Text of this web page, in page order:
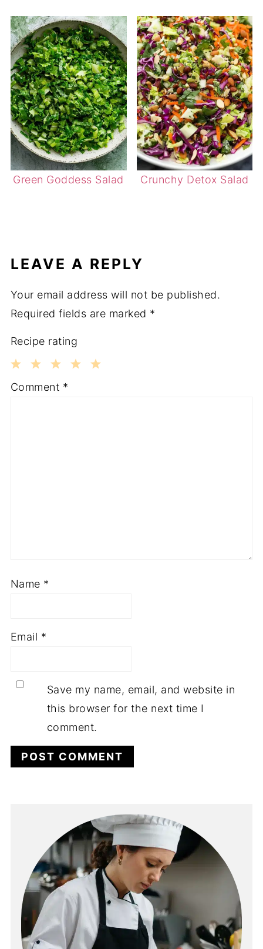
Green Goddess Salad Crunchy Detox Salad
LEAVE A REPLY
Your email address will not be published.
Required fields are marked *
Recipe rating
3
2
1
Comment *
Name *
Email *
Save my name, email, and website in
this browser for the next time I
comment.